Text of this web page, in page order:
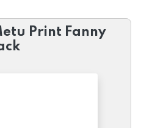
Print Fanny